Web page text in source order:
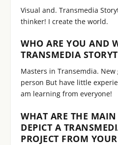
Visual and. Transmedia
thinker! I create the world.
WHO ARE YOU AND
TRANSMEDIA
Masters in Transemdia.
person But have little
am learning from everyone!
WHAT ARE THE MAIN
DEPICT A
PROJECT FROM